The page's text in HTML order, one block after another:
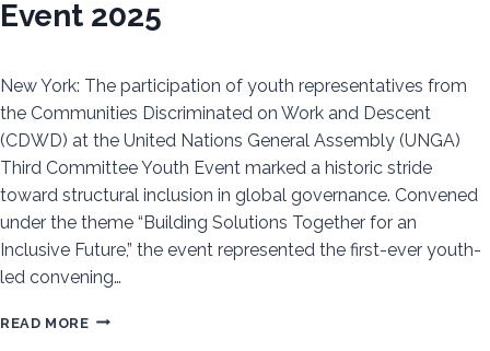
Event 2025
New York: The participation of youth representatives from
the Communities Discriminated on Work and Descent
(CDWD) at the United Nations General Assembly (UNGA)
Third Committee Youth Event marked a historic stride
toward structural inclusion in global governance. Convened
under the theme “Building Solutions Together for an
Inclusive Future,” the event represented the first-ever youth-
led convening…
READ MORECDWD